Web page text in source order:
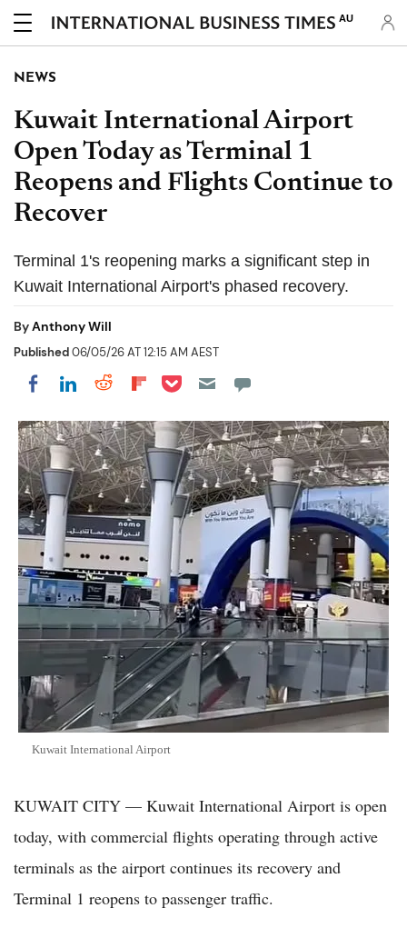
AU
NEWS
Kuwait International Airport
Open Today as Terminal 1
Reopens and Flights Continue to
Recover
Terminal 1's reopening marks a significant step in
Kuwait International Airport's phased recovery.
ByAnthony Will
Published06/05/26 AT 12:15 AM AEST
Share on Facebook
Share on LinkedIn
Share on Reddit
Share on Flipboard
Share on Pocket
Kuwait International Airport
KUWAIT CITY — Kuwait International Airport is open
today, with commercial flights operating through active
terminals as the airport continues its recovery and
Terminal 1 reopens to passenger traffic.